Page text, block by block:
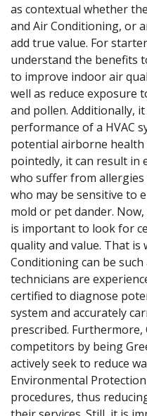
as contextual whether
and Air Conditioning, or
add true value. For
understand the benefits
to improve indoor air
well as reduce exposure
and pollen. Additionally,
performance of a HVAC
potential airborne health
pointedly, it can result in
who suffer from allergies
who may be sensitive to
mold or pet dander.
is important to look for
quality and value. That is
Conditioning can be such
technicians are
certified to diagnose
system and accurately
prescribed.
competitors by being
actively seek to reduce
Environmental
procedures, thus